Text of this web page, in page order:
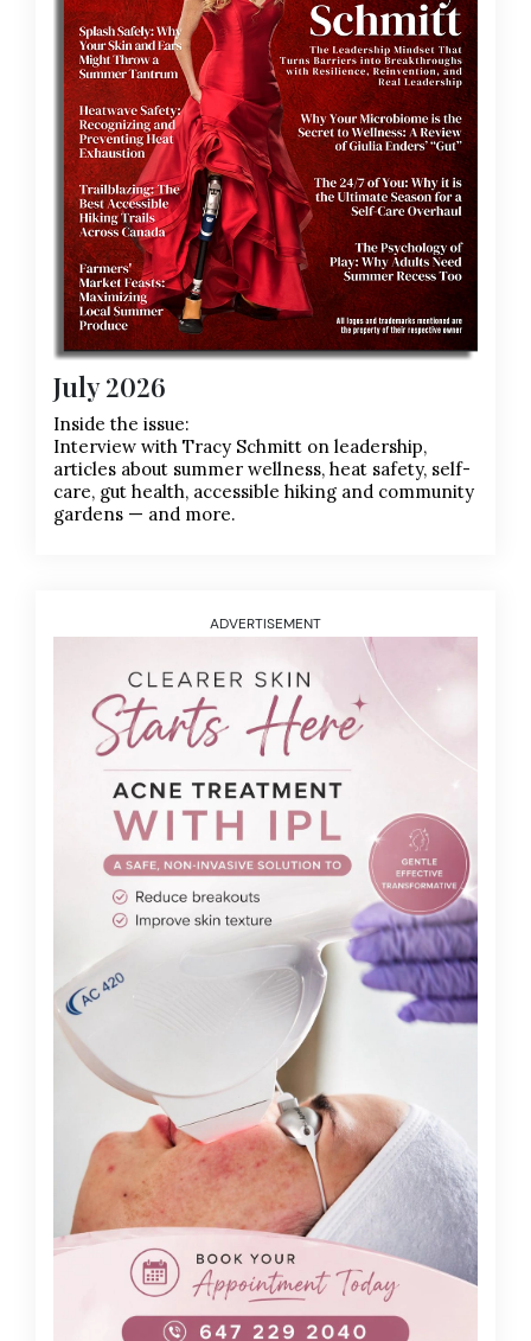
July 2026
Inside the issue:
Interview with Tracy Schmitt on leadership,
articles about summer wellness, heat safety, self-
care, gut health, accessible hiking and community
gardens — and more.
ADVERTISEMENT